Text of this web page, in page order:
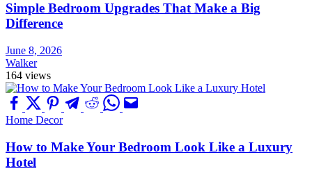
Simple Bedroom Upgrades That Make a Big
Difference
June 8, 2026
Walker
164 views
Home Decor
How to Make Your Bedroom Look Like a Luxury
Hotel